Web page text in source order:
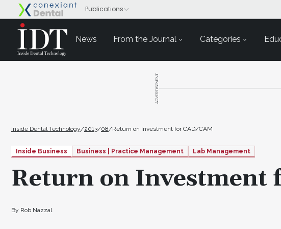
News From the Journal Categories
ADVERTISEMENT
Inside Dental Technology/2013/08/Return on Investment for CAD/CAM
Inside Business Business | Practice Management Lab Management
Return on Investment
By Rob Nazzal